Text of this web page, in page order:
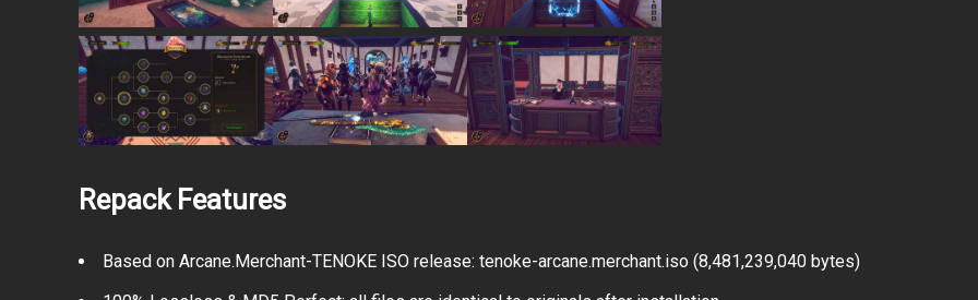
Repack Features
Based on Arcane.Merchant-TENOKE ISO release: tenoke-arcane.merchant.iso (8,481,239,040 bytes)